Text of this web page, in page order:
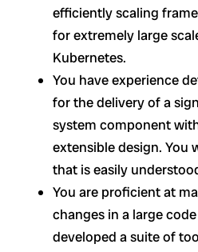
efficiently scaling
for extremely large
Kubernetes.
You have experience
for the delivery of a
system component
extensible design. You
that is easily
You are proficient at
changes in a large
developed a suite of